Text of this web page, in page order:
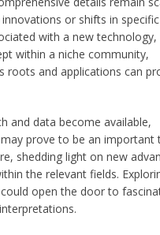
or shifts in
with a new
within a niche community,
roots and applications can
and data become available,
prove to be an important
shedding light on new
the relevant fields.
open the door to